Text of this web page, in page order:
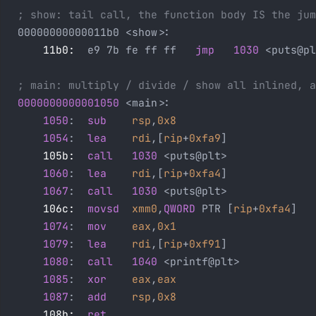
; show: tail call, the function body IS the
00000000000011b0 <show>:
    11b0:
  e9 7b fe ff ff
jmp
   1030
; main: multiply / divide / show all inlined,
0000000000001050 <main>:
    1050
: sub
    rsp
, 0x8
    1054
: lea
    rdi
,[rip+0xfa9
    105b:
  call
   1030
    1060
: lea
    rdi
,[rip+0xfa4
    1067
: call
   1030
    106c:
  movsd
  xmm0
, QWORD PTR [rip+0xfa4]
    1074
: mov
    eax
, 0x1
    1079
: lea
    rdi
,[rip+0xf91
    1080
: call
   1040
<printf@plt>
    1085
: xor
    eax
, eax
    1087
: add
    rsp
, 0x8